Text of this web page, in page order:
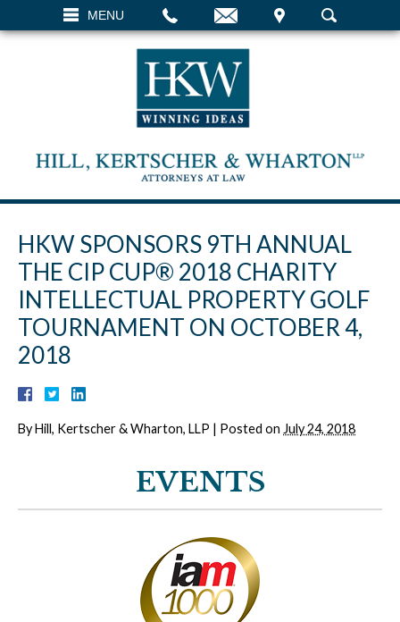
MENU
VISIT SEARCH
HKW SPONSORS 9TH ANNUAL
THE CIP CUP® 2018 CHARITY
INTELLECTUAL PROPERTY GOLF
TOURNAMENT ON OCTOBER 4,
2018
ByHill, Kertscher & Wharton, LLP | Posted on July 24, 2018
EVENTS